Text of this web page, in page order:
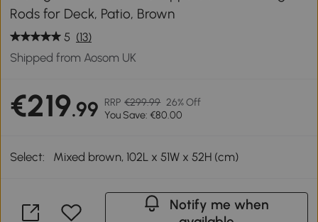
Rods for Deck, Patio, Brown
5 (13)
Shipped from Aosom UK
€219.99 RRP €299.99 26% Off
You Save: €80.00
Select: Mixed brown, 102L x 51W x 52H (cm)
Notify me when